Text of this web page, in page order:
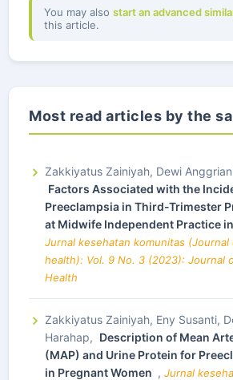
You may also start an advanced
this article.
Most read articles by the
Zakkiyatus Zainiyah, Dewi
Factors Associated with the
Preeclampsia in Third-Trimester
at Midwife Independent Practice
Jurnal kesehatan komunitas
health): Vol. 9 No. 3 (2023): Journal
Health
Zakkiyatus Zainiyah, Eny Susanti,
Harahap, Description of Mean
(MAP) and Urine Protein for
in Pregnant Women , Jurnal